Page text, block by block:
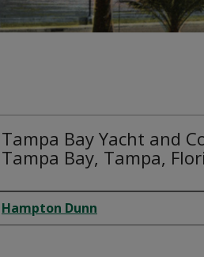
Tampa Bay Yacht and
Tampa Bay, Tampa,
Creator
Hampton Dunn